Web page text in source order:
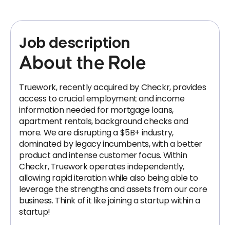
Job description
About the Role
Truework, recently acquired by Checkr, provides
access to crucial employment and income
information needed for mortgage loans,
apartment rentals, background checks and
more. We are disrupting a $5B+ industry,
dominated by legacy incumbents, with a better
product and intense customer focus. Within
Checkr, Truework operates independently,
allowing rapid iteration while also being able to
leverage the strengths and assets from our core
business. Think of it like joining a startup within a
startup!